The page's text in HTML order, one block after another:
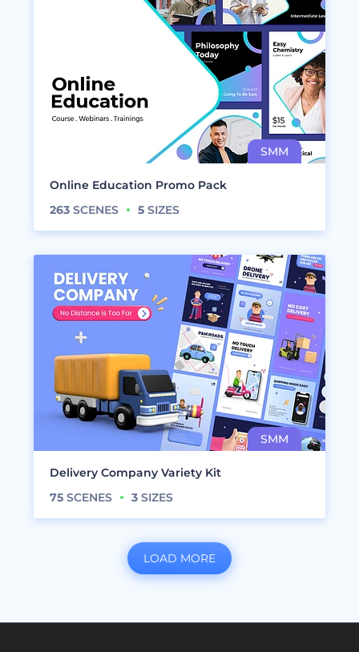
Online Education Promo Pack
263 SCENES 5 SIZES
Delivery Company Variety Kit
75 SCENES 3 SIZES
LOAD MORE